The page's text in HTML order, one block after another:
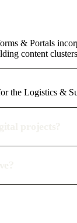
& Portals
content
the Logistics &